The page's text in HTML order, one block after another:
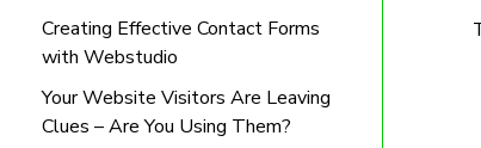
Creating Effective Contact Forms
with Webstudio
Your Website Visitors Are Leaving
Clues – Are You Using Them?